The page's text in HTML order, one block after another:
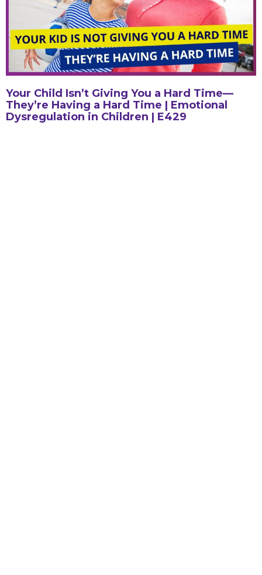
Your Child Isn’t Giving You a Hard Time—
They’re Having a Hard Time | Emotional
Dysregulation in Children | E429